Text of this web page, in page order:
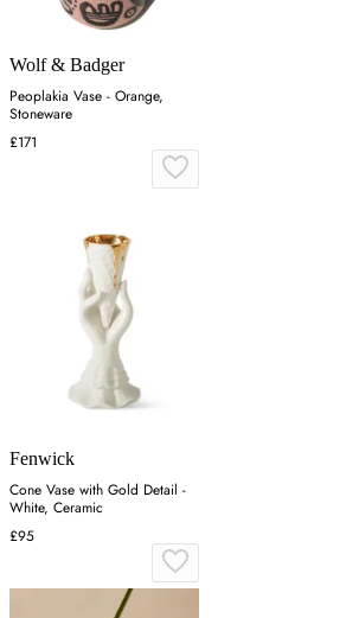
Wolf & Badger
Peoplakia Vase - Orange,
Stoneware
£171
Fenwick
Cone Vase with Gold Detail -
White, Ceramic
£95